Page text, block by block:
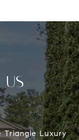
Triangle Luxury